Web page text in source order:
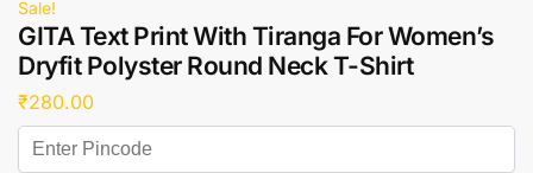
Sale!
GITA Text Print With Tiranga For Women’s
Dryfit Polyster Round Neck T-Shirt
₹280.00